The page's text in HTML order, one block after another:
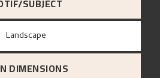
Landscape
DIMENSIONS